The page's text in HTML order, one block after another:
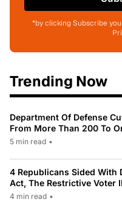
*by clicking Subscribe
Trending Now
Department Of Defense
From More Than 200 To
5 min read •
4 Republicans Sided With
Act, The Restrictive Voter
4 min read •